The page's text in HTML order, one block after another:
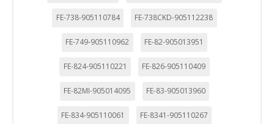
FE-738-905110784 FE-738CKD-905112238
FE-749-905110962 FE-82-905013951
FE-824-905110221 FE-826-905110409
FE-82MI-905014095 FE-83-905013960
FE-834-905110061 FE-8341-905110267